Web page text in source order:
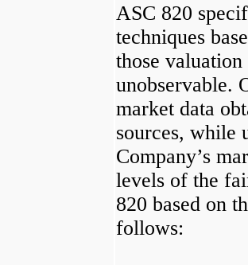
ASC 820
techniques
those
unobservable.
market data
sources, while
Company’s
levels of the
820 based on
follows: